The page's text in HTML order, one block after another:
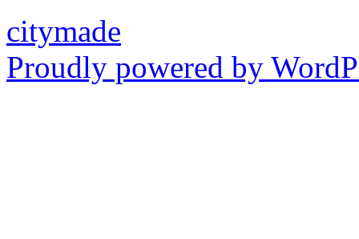
citymade
Proudly powered by